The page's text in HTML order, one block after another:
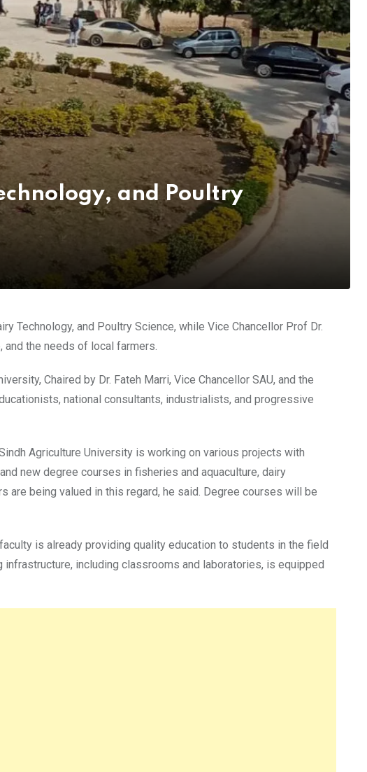
and Poultry
Technology, and Poultry Science, while Vice Chancellor Prof Dr.
and the needs of local farmers.
Chaired by Dr. Fateh Marri, Vice Chancellor SAU, and the
national consultants, industrialists, and progressive
Agriculture University is working on various projects with
new degree courses in fisheries and aquaculture, dairy
are being valued in this regard, he said. Degree courses will be
is already providing quality education to students in the field
including classrooms and laboratories, is equipped